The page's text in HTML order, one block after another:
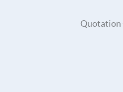
Quotation